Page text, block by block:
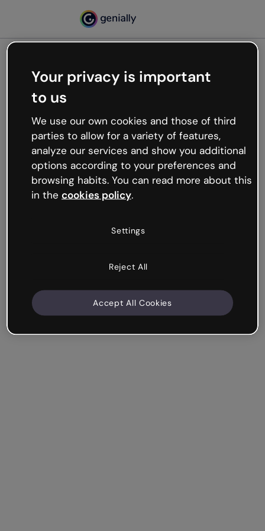
Oops, something’s not
working
We’re not sure what happened but the internet is
like that and unexpected hiccups occur.
Try refreshing the page or go back to Genially and
try your luck later.
Your privacy is important
to us
We use our own cookies and those of third
parties to allow for a variety of features,
analyze our services and show you additional
options according to your preferences and
browsing habits. You can read more about this
in the cookies policy.
Settings
Reject All
Accept All Cookies